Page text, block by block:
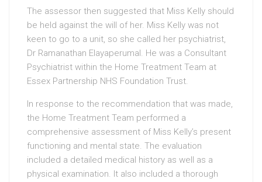
The assessor then suggested that Miss Kelly should
be held against the will of her. Miss Kelly was not
keen to go to a unit, so she called her psychiatrist,
Dr Ramanathan Elayaperumal. He was a Consultant
Psychiatrist within the Home Treatment Team at
Essex Partnership NHS Foundation Trust.
In response to the recommendation that was made,
the Home Treatment Team performed a
comprehensive assessment of Miss Kelly’s present
functioning and mental state. The evaluation
included a detailed medical history as well as a
physical examination. It also included a thorough